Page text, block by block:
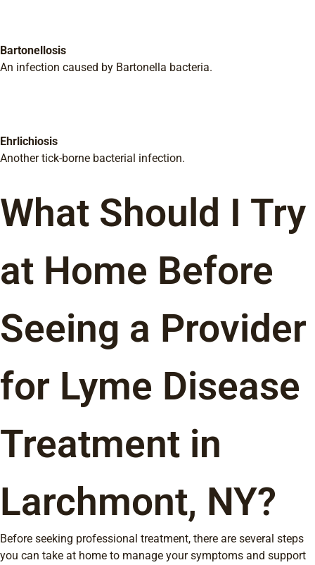
Bartonellosis
An infection caused by Bartonella bacteria.
Ehrlichiosis
Another tick-borne bacterial infection.
What Should I Try
at Home Before
Seeing a Provider
for Lyme Disease
Treatment in
Larchmont, NY?
Before seeking professional treatment, there are several steps
you can take at home to manage your symptoms and support